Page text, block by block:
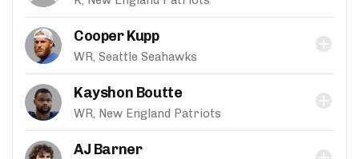
Cooper Kupp
WR, Seattle Seahawks
Kayshon Boutte
WR, New England Patriots
AJ Barner